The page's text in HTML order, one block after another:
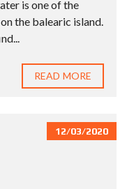
is one of the
the balearic island.
READ MORE
12/03/2020